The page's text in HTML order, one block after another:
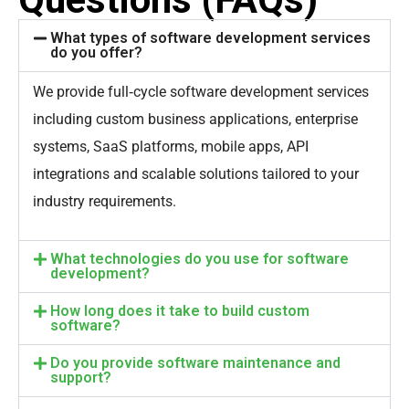
What types of software development services
do you offer?
We provide full‑cycle software development services
including custom business applications, enterprise
systems, SaaS platforms, mobile apps, API
integrations and scalable solutions tailored to your
industry requirements.
What technologies do you use for software
development?
How long does it take to build custom
software?
Do you provide software maintenance and
support?